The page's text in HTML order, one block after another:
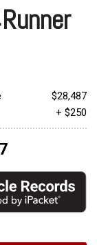
$28,487
+ $250